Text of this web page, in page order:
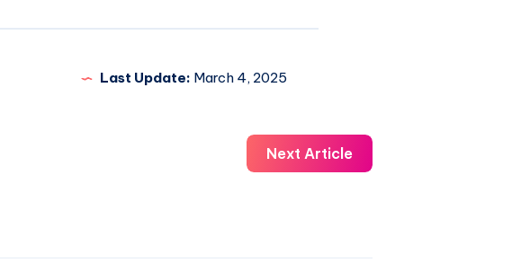
Last Update: March 4, 2025
Next Article